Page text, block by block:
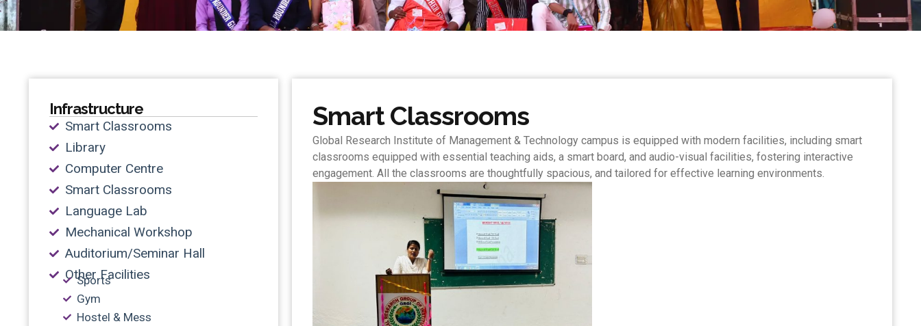
Infrastructure
Smart Classrooms
Library
Computer Centre
Smart Classrooms
Language Lab
Mechanical Workshop
Auditorium/Seminar Hall
Other Facilities
Sports
Gym
Hostel & Mess
Smart Classrooms
Global Research Institute of Management & Technology campus is equipped with modern facilities, including smart
classrooms equipped with essential teaching aids, a smart board, and audio-visual facilities, fostering interactive
engagement. All the classrooms are thoughtfully spacious, and tailored for effective learning environments.